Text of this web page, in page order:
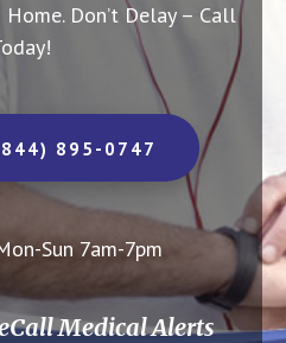
Home. Don’t Delay – Call
895-0747
Sun 7am-7pm
Medical Alerts